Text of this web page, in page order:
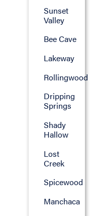
Sunset
Valley
Bee Cave
Lakeway
Rollingwood
Dripping
Springs
Shady
Hallow
Lost
Creek
Spicewood
Manchaca